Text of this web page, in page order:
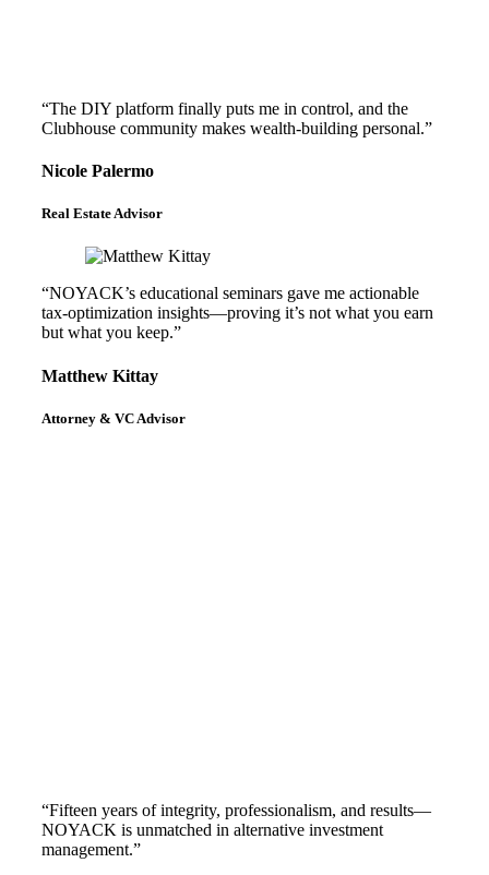
“The DIY platform finally puts me in control, and the
Clubhouse community makes wealth-building personal.”
Nicole Palermo
Real Estate Advisor
“NOYACK’s educational seminars gave me actionable
tax-optimization insights—proving it’s not what you earn
but what you keep.”
Matthew Kittay
Attorney & VC Advisor
“Fifteen years of integrity, professionalism, and results—
NOYACK is unmatched in alternative investment
management.”